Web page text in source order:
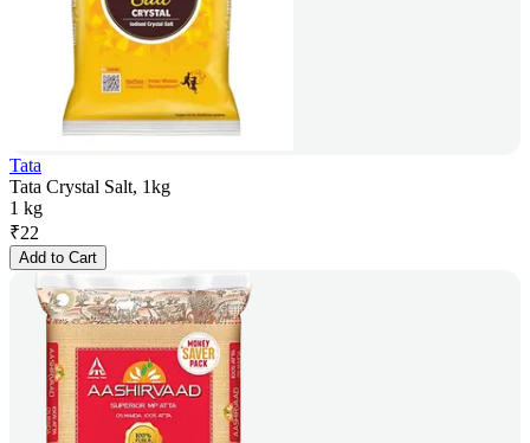
Tata
Tata Crystal Salt, 1kg
1 kg
₹22
Add to Cart